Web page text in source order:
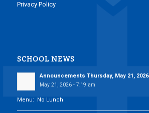
Privacy Policy
SCHOOL NEWS
Announcements Thursday, May 21, 2026
May 21, 2026 - 7:19 am
Menu: No Lunch